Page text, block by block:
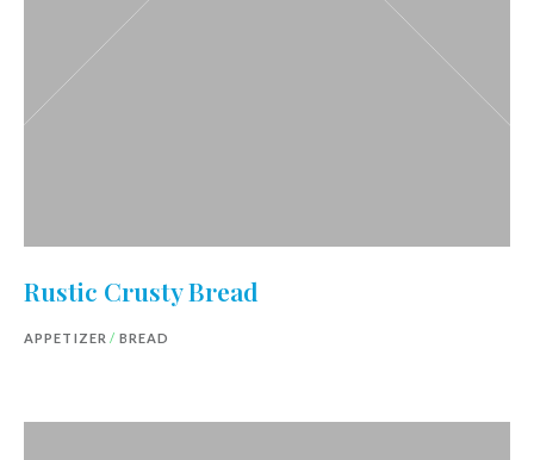
Rustic Crusty Bread
APPETIZER / BREAD